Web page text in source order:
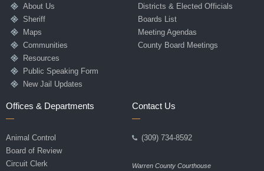
About Us
Sheriff
Maps
Communities
Resources
Public Speaking Form
New Jail Updates
Districts & Elected Officials
Boards List
Meeting Agendas
County Board Meetings
Offices & Departments
Animal Control
Board of Review
Circuit Clerk
Contact Us
(309) 734-8592
Warren County Courthouse